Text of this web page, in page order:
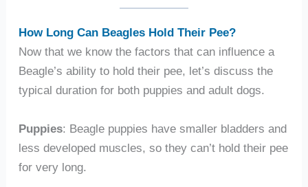
How Long Can Beagles Hold Their Pee?
Now that we know the factors that can influence a
Beagle’s ability to hold their pee, let’s discuss the
typical duration for both puppies and adult dogs.
Puppies: Beagle puppies have smaller bladders and
less developed muscles, so they can’t hold their pee
for very long.